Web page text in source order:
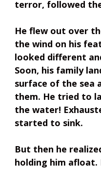
terror, followed
He flew out over
the wind on his
looked different
Soon, his family
surface of the sea
them. He tried to
the water!
started to sink.
But then he
holding him